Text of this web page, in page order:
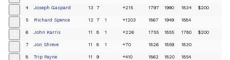
4 Joseph Gaspard 13 7 +215 1797 1990 1834 $200
5 Richard Spence 12 7 1 +1203 1867 1949 1884
6 John Karris 11 8 1 +226 1755 1855 1780 $200
7 Jon Shreve 11 8 1 +70 1826 1859 1830
8 Trip Payne 11 9 +410 1862 1820 1854